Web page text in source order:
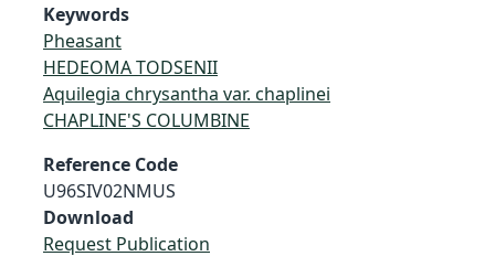
Keywords
Pheasant
HEDEOMA TODSENII
Aquilegia chrysantha var. chaplinei
CHAPLINE'S COLUMBINE
Reference Code
U96SIV02NMUS
Download
Request Publication